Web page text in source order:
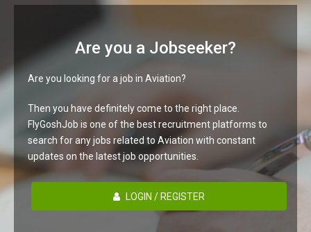
Are you a Jobseeker?
Are you looking for a job in Aviation?
Then you have definitely come to the right place.
FlyGoshJob is one of the best recruitment platforms to
search for any jobs related to Aviation with constant
updates on the latest job opportunities.
LOGIN / REGISTER